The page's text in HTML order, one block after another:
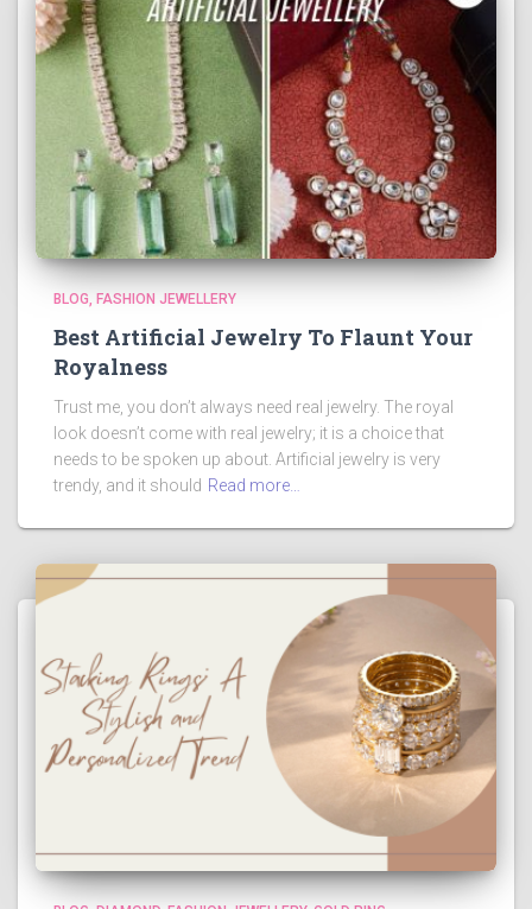
BLOG FASHION JEWELLERY
Best Artificial Jewelry To Flaunt Your
Royalness
Trust me, you don’t always need real jewelry. The royal
look doesn’t come with real jewelry; it is a choice that
needs to be spoken up about. Artificial jewelry is very
trendy, and it should Read more…